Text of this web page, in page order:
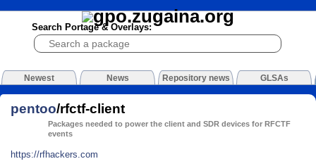
Search Portage & Overlays:
Newest News Repository news GLSAs
pentoo/rfctf-client
Packages needed to power the client and SDR devices for RFCTF
events
https://rfhackers.com